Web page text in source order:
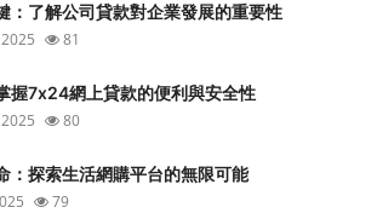
：了解公司貸款對企業發展的重要性
81
握7x24網上貸款的便利與安全性
80
：探索生活網購平台的無限可能
79